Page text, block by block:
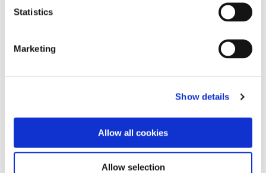
Statistics
Marketing
Show details
Allow all cookies
Allow selection